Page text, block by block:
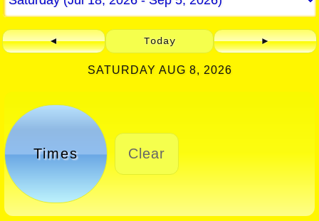
◄ Today ►
SATURDAY AUG 8, 2026
Times Clear